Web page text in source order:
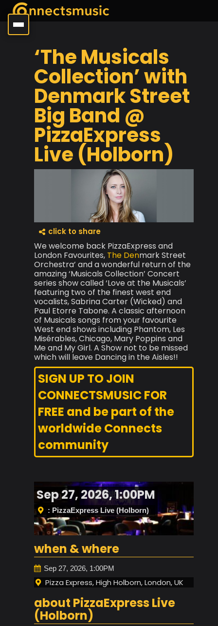
‘The Musicals
Collection’ with
Denmark Street
Big Band @
PizzaExpress
Live (Holborn)
click to share
We welcome back PizzaExpress and
London Favourites, The Denmark Street
Orchestra’ and a wonderful return of the
amazing ‘Musicals Collection’ Concert
series show called ‘Love at the Musicals’
featuring two of the finest west end
vocalists, Sabrina Carter (Wicked) and
Paul Etorre Tabone. A classic afternoon
of Musicals songs from your favourite
West end shows including Phantom, Les
Misérables, Chicago, Mary Poppins and
Me and My Girl. A Show not to be missed
which will leave Dancing in the Aisles!!
SIGN UP TO JOIN
CONNECTSMUSIC FOR
FREE and be part of the
worldwide Connects
community
Sep 27, 2026, 1:00PM
: PizzaExpress Live (Holborn)
when & where
Sep 27, 2026, 1:00PM
Pizza Express, High Holborn, London, UK
about PizzaExpress Live
(Holborn)